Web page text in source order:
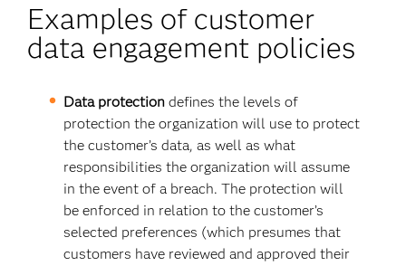
Examples of customer
data engagement policies
Data protectiondefines the levels of
protection the organization will use to protect
the customer’s data, as well as what
responsibilities the organization will assume
in the event of a breach. The protection will
be enforced in relation to the customer’s
selected preferences (which presumes that
customers have reviewed and approved their